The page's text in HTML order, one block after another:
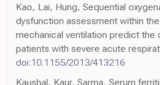
Kao, Lai, Hung, Sequential
dysfunction assessment within
mechanical ventilation predict the
patients with severe acute
doi:10.1155/2013/413216
Kaushal, Kaur, Sarma, Serum